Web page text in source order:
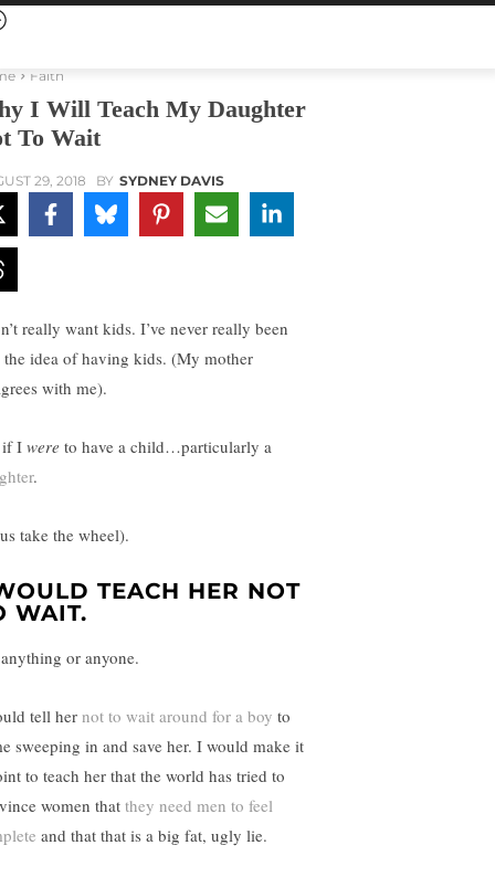
Faith
I Will Teach My Daughter
To Wait
29, 2018 BY SYDNEY DAVIS
really want kids. I’ve never really been
idea of having kids. (My mother
with me).
if I were to have a child…particularly a
.
take the wheel).
TEACH HER NOT
WAIT.
or anyone.
tell her not to wait around for a boy to
sweeping in and save her. I would make it
to teach her that the world has tried to
women that they need men to feel
and that that is a big fat, ugly lie.